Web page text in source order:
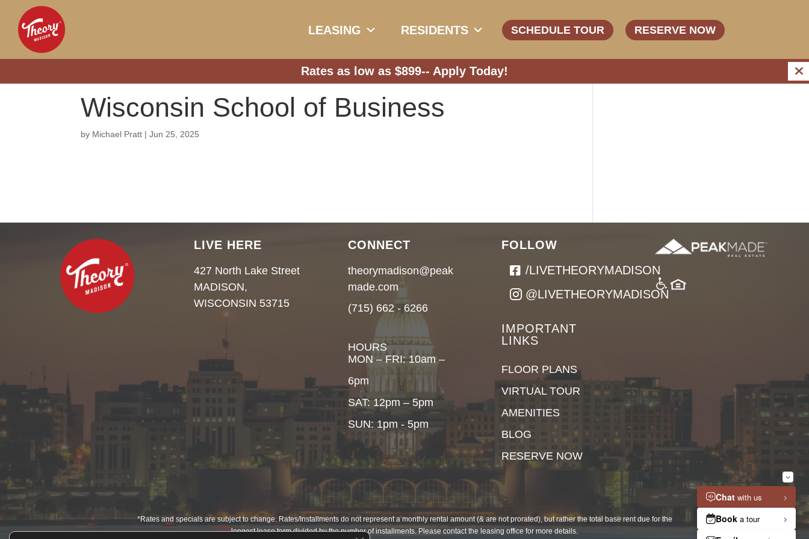
LEASING RESIDENTS SCHEDULE TOUR RESERVE NOW
Rates as low as $899-- Apply Today!
Wisconsin School of Business
by Michael Pratt |Jun 25, 2025
LIVE HERE
427 North Lake Street
MADISON,
WISCONSIN 53715
CONNECT
theorymadison@peak
made.com
(715) 662 - 6266
HOURS
MON – FRI: 10am –
6pm
SAT: 12pm – 5pm
SUN: 1pm - 5pm
FOLLOW
/LIVETHEORYMADISON
@LIVETHEORYMADISON
IMPORTANT
LINKS
FLOOR PLANS
VIRTUAL TOUR
AMENITIES
BLOG
RESERVE NOW
*Rates and specials are subject to change. Rates/Installments do not represent a monthly rental amount (& are not prorated), but rather the total base rent due for the
longest lease term divided by the number of installments. Please contact the leasing office for more details.